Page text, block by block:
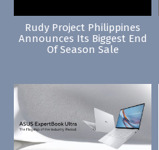
Rudy Project Philippines
Announces Its Biggest End
Of Season Sale